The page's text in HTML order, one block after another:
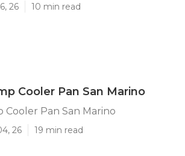
26 10 min read
Cooler Pan San Marino
Cooler Pan San Marino
26 19 min read